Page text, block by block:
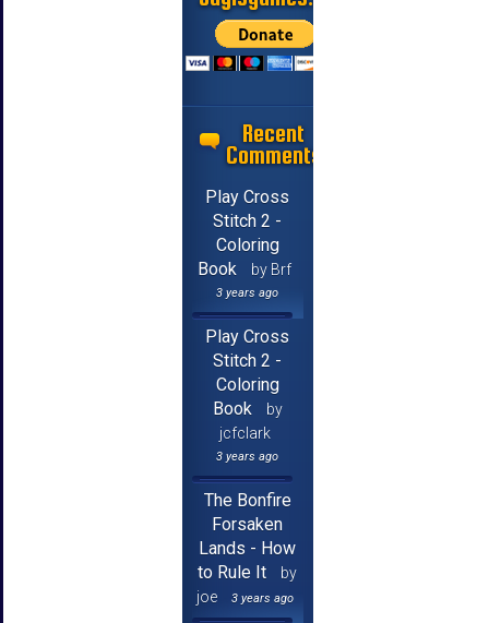
Recent
Comments
Play Cross
Stitch 2 -
Coloring
Book
by Brf
3 years ago
Play Cross
Stitch 2 -
Coloring
Book
by
jcfclark
3 years ago
The Bonfire
Forsaken
Lands - How
to Rule It
by
joe
3 years ago